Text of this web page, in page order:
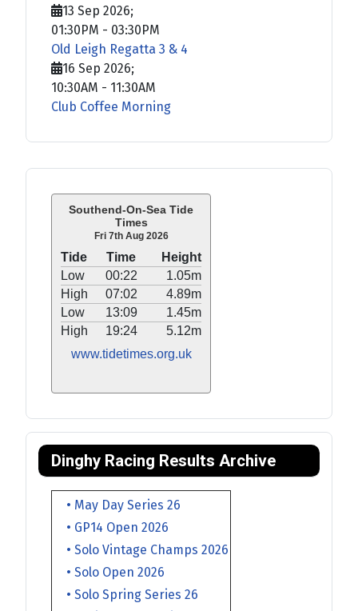
Southend-On-Sea Tide
Times
Fri 7th Aug 2026
Tide Time
Height
Low
00:22
1.05m
High
07:02
4.89m
Low
13:09
1.45m
High
19:24
5.12m
www.tidetimes.org.uk
Dinghy Racing Results Archive
• May Day Series 26
• GP14 Open 2026
• Solo Vintage Champs 2026
• Solo Open 2026
• Solo Spring Series 26
13 Sep 2026;
01:30PM - 03:30PM
Old Leigh Regatta 3 & 4
16 Sep 2026;
10:30AM - 11:30AM
Club Coffee Morning